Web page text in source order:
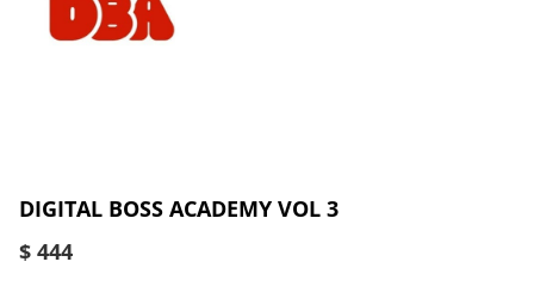
DIGITAL BOSS ACADEMY VOL 3
$ 444